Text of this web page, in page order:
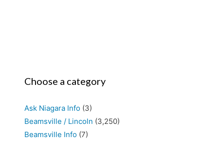
Choose a category
Ask Niagara Info (3)
Beamsville / Lincoln (3,250)
Beamsville Info (7)